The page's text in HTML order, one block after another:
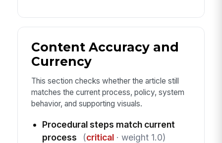
Content Accuracy and
Currency
This section checks whether the article still
matches the current process, policy, system
behavior, and supporting visuals.
Procedural steps match current
process
(critical· weight 1.0)